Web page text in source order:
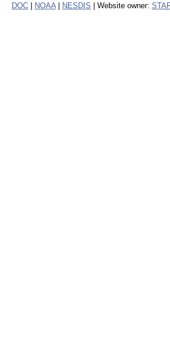
DOC NOAA NESDIS | Website owner: